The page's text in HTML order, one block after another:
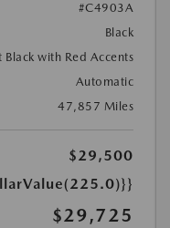
#C4903A
Black
Black with Red Accents
Automatic
47,857 Miles
$29,500
$29,725